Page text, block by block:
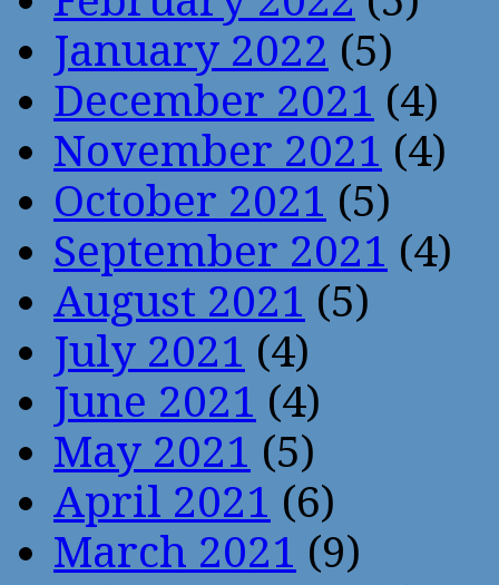
January 2022 (5)
December 2021 (4)
November 2021 (4)
October 2021 (5)
September 2021 (4)
August 2021 (5)
July 2021 (4)
June 2021 (4)
May 2021 (5)
April 2021 (6)
March 2021 (9)